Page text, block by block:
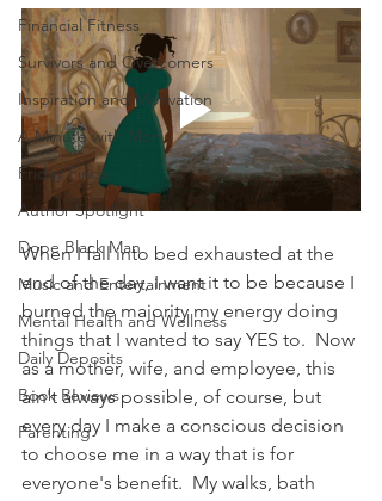
Financial Fitness
Survivors and Overcomers
Inspiration and Motivation
A Minute with Mon
Friday Finds
Author Spotlight
Dope Black Man
Music and Entertainment
Mental Health and Wellness
Daily Deposits
Book Reviews
Parenting
When I fall into bed exhausted at the
end of the day, I want it to be because I
burned the majority my energy doing
things that I wanted to say YES to.  Now
as a mother, wife, and employee, this
ain't always possible, of course, but
every day I make a conscious decision
to choose me in a way that is for
everyone's benefit.  My walks, bath